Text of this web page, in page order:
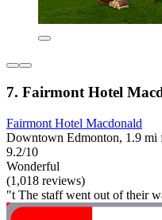
7. Fairmont Hotel
Fairmont Hotel Macdonald
Downtown Edmonton, 1.9 mi
9.2/10
Wonderful
(1,018 reviews)
"t The staff went out of their